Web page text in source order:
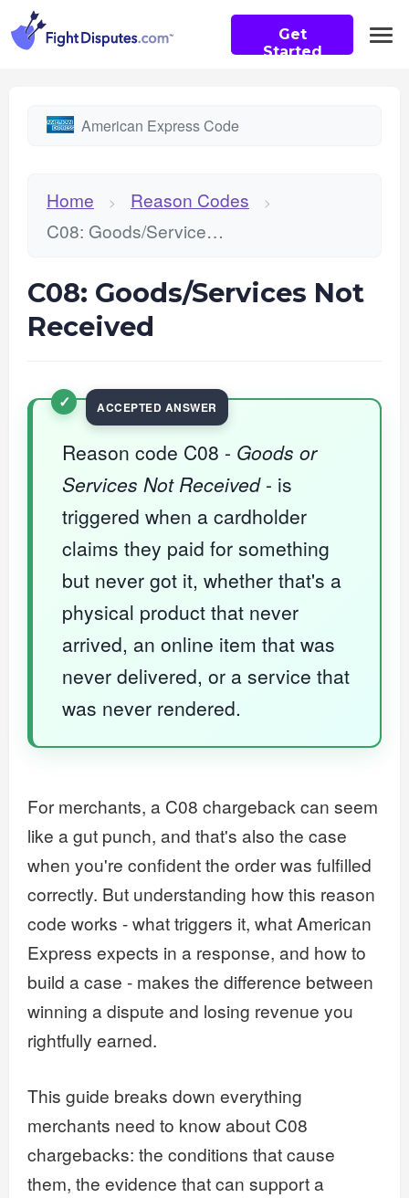
Get
Started
American Express Code
Home > Reason Codes >
C08: Goods/Services Not Received
C08: Goods/Services Not
Received
Reason code C08 - Goods or
Services Not Received- is
triggered when a cardholder
claims they paid for something
but never got it, whether that's a
physical product that never
arrived, an online item that was
never delivered, or a service that
was never rendered.
For merchants, a C08 chargeback can seem
like a gut punch, and that's also the case
when you're confident the order was fulfilled
correctly. But understanding how this reason
code works - what triggers it, what American
Express expects in a response, and how to
build a case - makes the difference between
winning a dispute and losing revenue you
rightfully earned.
This guide breaks down everything
merchants need to know about C08
chargebacks: the conditions that cause
them, the evidence that can support a